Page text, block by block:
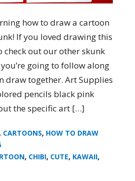
how to draw a cartoon
If you loved drawing this
check out our other skunk
going to follow along
draw together. Art Supplies
pencils black pink
the specific art […]
CARTOONS, HOW TO DRAW
, CHIBI, CUTE, KAWAII,